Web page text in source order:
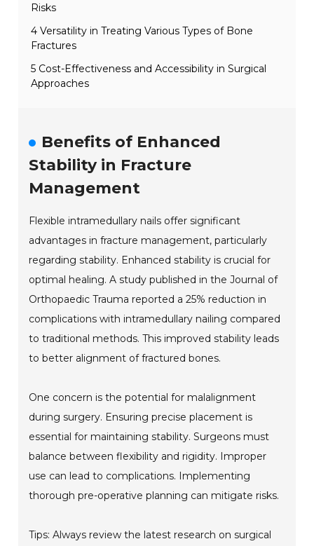
Risks
4 Versatility in Treating Various Types of Bone
Fractures
5 Cost-Effectiveness and Accessibility in Surgical
Approaches
Benefits of Enhanced
Stability in Fracture
Management
Flexible intramedullary nails offer significant
advantages in fracture management, particularly
regarding stability. Enhanced stability is crucial for
optimal healing. A study published in the Journal of
Orthopaedic Trauma reported a 25% reduction in
complications with intramedullary nailing compared
to traditional methods. This improved stability leads
to better alignment of fractured bones.
One concern is the potential for malalignment
during surgery. Ensuring precise placement is
essential for maintaining stability. Surgeons must
balance between flexibility and rigidity. Improper
use can lead to complications. Implementing
thorough pre-operative planning can mitigate risks.
Tips: Always review the latest research on surgical